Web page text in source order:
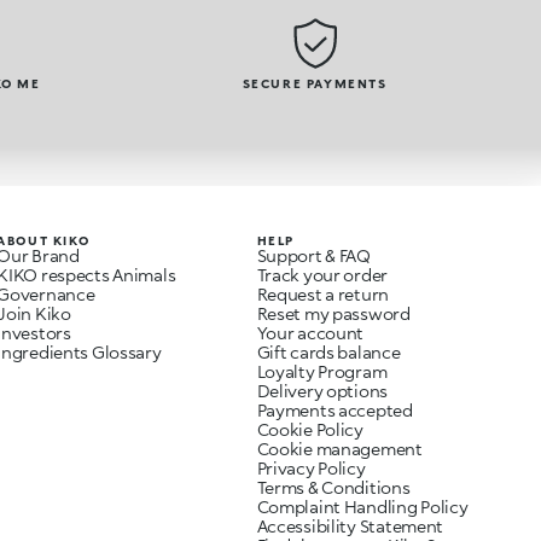
ME SECURE PAYMENTS
KIKO
Brand
respects Animals
Kiko
Glossary
HELP
Support & FAQ
Track your order
Request a return
Reset my password
Your account
Gift cards balance
Loyalty Program
Delivery options
Payments accepted
Cookie Policy
Cookie management
Privacy Policy
Terms & Conditions
Complaint Handling Policy
Accessibility Statement